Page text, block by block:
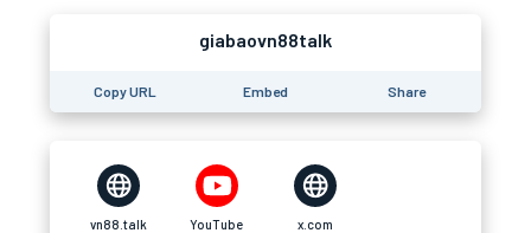
giabaovn88talk
Copy URL Embed Share
vn88.talk YouTube x.com